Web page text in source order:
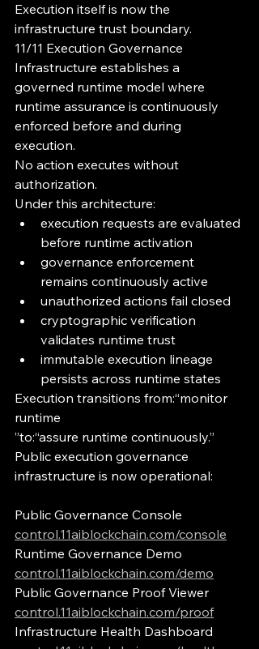
Execution itself is now the
infrastructure trust boundary.
11/11 Execution Governance
Infrastructure establishes a
governed runtime model where
runtime assurance is continuously
enforced before and during
execution.
No action executes without
authorization.
Under this architecture:
execution requests are evaluated
before runtime activation
governance enforcement
remains continuously active
unauthorized actions fail closed
cryptographic verification
validates runtime trust
immutable execution lineage
persists across runtime states
Execution transitions from:“monitor
runtime
”to:“assure runtime continuously.”
Public execution governance
infrastructure is now operational:
Public Governance Console
control.11aiblockchain.com/console
Runtime Governance Demo
control.11aiblockchain.com/demo
Public Governance Proof Viewer
control.11aiblockchain.com/proof
Infrastructure Health Dashboard